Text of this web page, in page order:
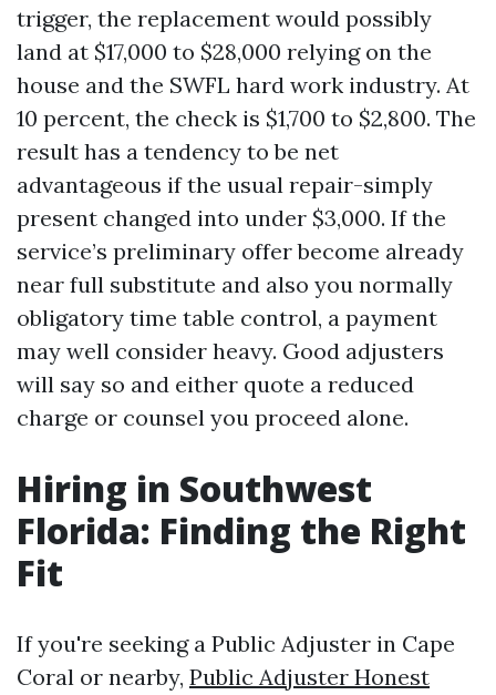
trigger, the replacement would possibly
land at $17,000 to $28,000 relying on the
house and the SWFL hard work industry. At
10 percent, the check is $1,700 to $2,800. The
result has a tendency to be net
advantageous if the usual repair-simply
present changed into under $3,000. If the
service’s preliminary offer become already
near full substitute and also you normally
obligatory time table control, a payment
may well consider heavy. Good adjusters
will say so and either quote a reduced
charge or counsel you proceed alone.
Hiring in Southwest
Florida: Finding the Right
Fit
If you're seeking a Public Adjuster in Cape
Coral or nearby, Public Adjuster Honest